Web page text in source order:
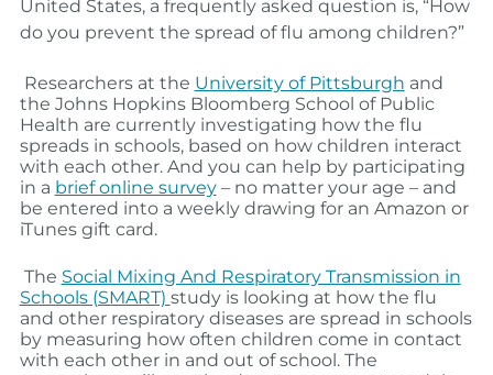
United States, a frequently asked question is, “How
do you prevent the spread of flu among children?”
Researchers at the University of Pittsburgh and
the Johns Hopkins Bloomberg School of Public
Health are currently investigating how the flu
spreads in schools, based on how children interact
with each other. And you can help by participating
in a brief online survey– no matter your age – and
be entered into a weekly drawing for an Amazon or
iTunes gift card.
The Social Mixing And Respiratory Transmission in
Schools (SMART) study is looking at how the flu
and other respiratory diseases are spread in schools
by measuring how often children come in contact
with each other in and out of school. The